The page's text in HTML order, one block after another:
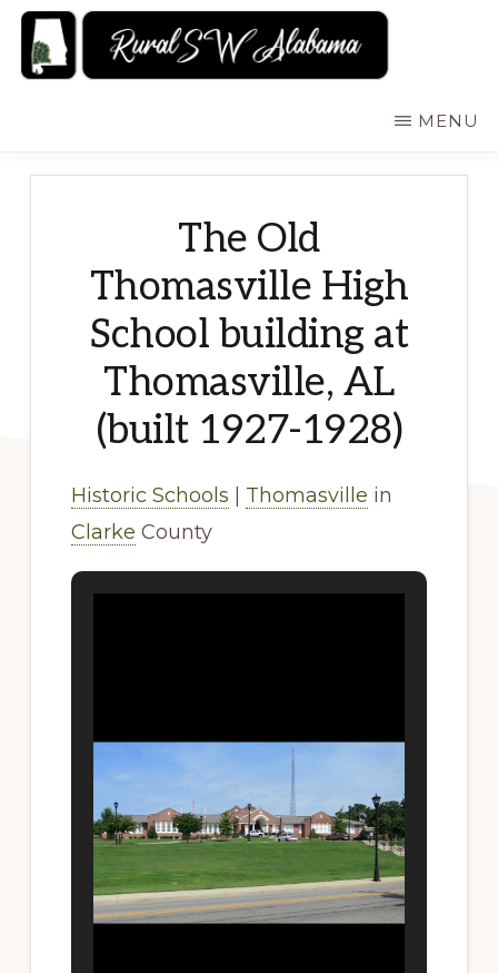
Skip
Alabama:
MENU
The Old
Thomasville High
School building at
Thomasville, AL
(built 1927-1928)
Historic Schools Thomasville in
Clarke County